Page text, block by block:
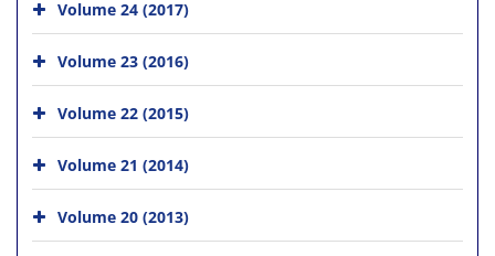
Volume 24 (2017)
Volume 23 (2016)
Volume 22 (2015)
Volume 21 (2014)
Volume 20 (2013)